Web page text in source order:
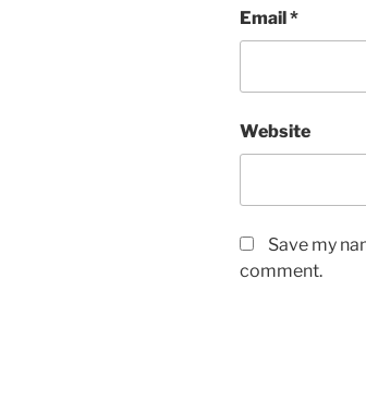
Email*
Website
Save my
comment.